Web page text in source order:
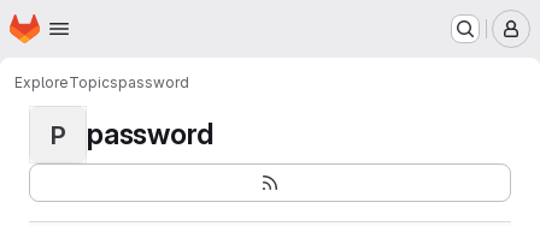
Skip to main content
Homepage
ExploreTopicspassword
P password